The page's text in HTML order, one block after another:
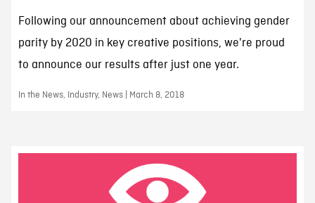
Following our announcement about achieving gender
parity by 2020 in key creative positions, we're proud
to announce our results after just one year.
In the News, Industry, News | March 8, 2018